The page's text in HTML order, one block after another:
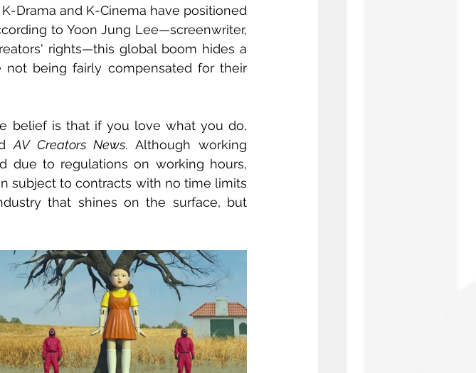
Drama and K-Cinema have positioned
to Yoon Jung Lee—screenwriter,
rights—this global boom hides a
not being fairly compensated for their
belief is that if you love what you do,
AV Creators News. Although working
due to regulations on working hours,
subject to contracts with no time limits
that shines on the surface, but